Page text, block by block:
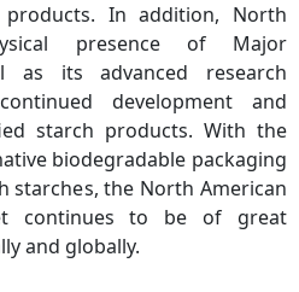
In addition, North
presence of Major
as its advanced research
development and
starch products. With the
biodegradable packaging
starches, the North American
continues to be of great
and globally.